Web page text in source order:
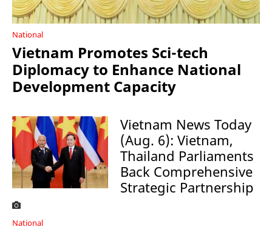
National
Vietnam Promotes Sci-tech
Diplomacy to Enhance National
Development Capacity
Vietnam News Today
(Aug. 6): Vietnam,
Thailand Parliaments
Back Comprehensive
Strategic Partnership
National